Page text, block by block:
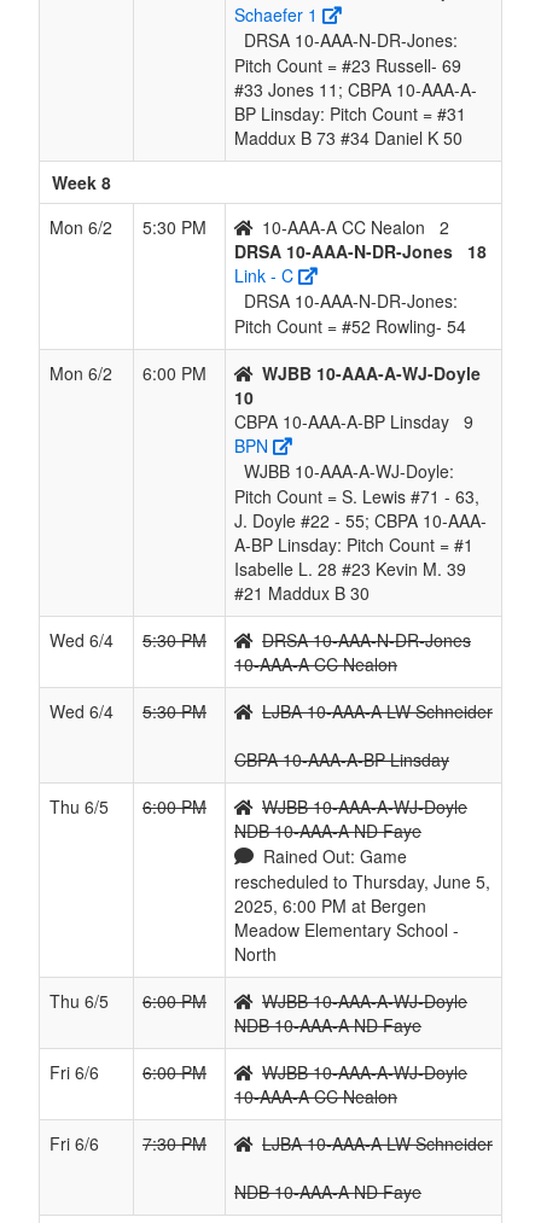
Schaefer 1
DRSA 10-AAA-N-DR-Jones:
Pitch Count = #23 Russell- 69
#33 Jones 11; CBPA 10-AAA-A-
BP Linsday: Pitch Count = #31
Maddux B 73 #34 Daniel K 50
Week 8
Mon 6/2
5:30 PM 10-AAA-A CC Nealon
2
DRSA 10-AAA-N-DR-Jones
18
Link - C
DRSA 10-AAA-N-DR-Jones:
Pitch Count = #52 Rowling- 54
Mon 6/2
6:00 PM
WJBB 10-AAA-A-WJ-Doyle
10
CBPA 10-AAA-A-BP Linsday 9
BPN
WJBB 10-AAA-A-WJ-Doyle:
Pitch Count = S. Lewis #71 - 63,
J. Doyle #22 - 55; CBPA 10-AAA-
A-BP Linsday: Pitch Count = #1
Isabelle L. 28 #23 Kevin M. 39
#21 Maddux B 30
Wed 6/4
5:30 PM
DRSA 10-AAA-N-DR-Jones
10-AAA-A CC Nealon
Wed 6/4
5:30 PM
LJBA 10-AAA-A LW Schneider
CBPA 10-AAA-A-BP Linsday
Thu 6/5
6:00 PM
WJBB 10-AAA-A-WJ-Doyle
NDB 10-AAA-A ND Faye
Rained Out: Game
rescheduled to Thursday, June 5,
2025, 6:00 PM at Bergen
Meadow Elementary School -
North
Thu 6/5
6:00 PM
WJBB 10-AAA-A-WJ-Doyle
NDB 10-AAA-A ND Faye
Fri 6/6
6:00 PM
WJBB 10-AAA-A-WJ-Doyle
10-AAA-A CC Nealon
Fri 6/6
7:30 PM
LJBA 10-AAA-A LW Schneider
NDB 10-AAA-A ND Faye